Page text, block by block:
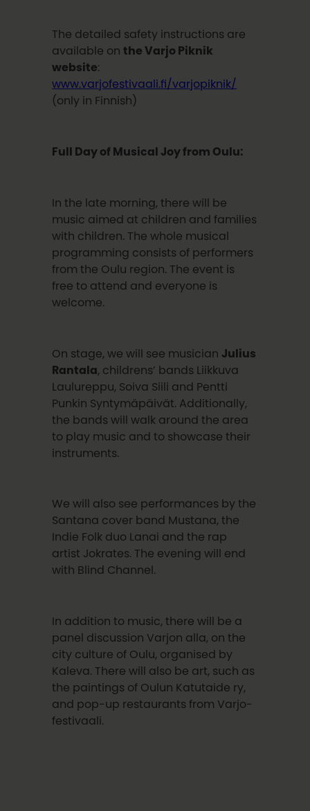
The detailed safety instructions are
available onthe Varjo Piknik
website:
www.varjofestivaali.fi/varjopiknik/
(only in Finnish)
Full Day of Musical Joy from Oulu:
In the late morning, there will be
music aimed at children and families
with children. The whole musical
programming consists of performers
from the Oulu region. The event is
free to attend and everyone is
welcome.
On stage, we will see musician Julius
Rantala , childrens’ bands Liikkuva
Laulureppu, Soiva Siili and Pentti
Punkin Syntymäpäivät. Additionally,
the bands will walk around the area
to play music and to showcase their
instruments.
We will also see performances by the
Santana cover band Mustana, the
Indie Folk duo Lanai and the rap
artist Jokrates. The evening will end
with Blind Channel.
In addition to music, there will be a
panel discussion Varjon alla, on the
city culture of Oulu, organised by
Kaleva. There will also be art, such as
the paintings of Oulun Katutaide ry,
and pop-up restaurants from Varjo-
festivaali.